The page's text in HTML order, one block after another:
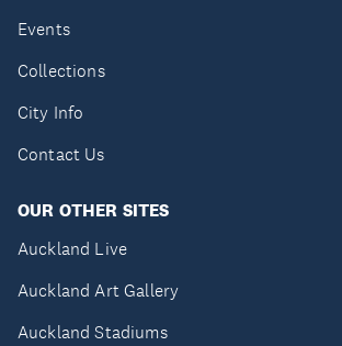
Events
Collections
City Info
Contact Us
OUR OTHER SITES
Auckland Live
Auckland Art Gallery
Auckland Stadiums